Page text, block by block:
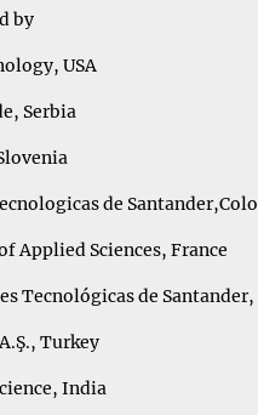
by
USA
Serbia
de
Applied Sciences, France
Tecnológicas de
Turkey
India